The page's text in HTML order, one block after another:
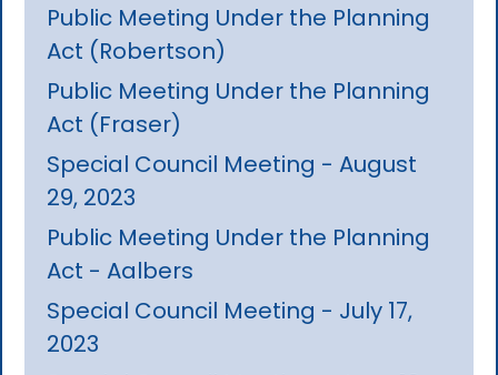
Public Meeting Under the Planning
Act (Robertson)
Public Meeting Under the Planning
Act (Fraser)
Special Council Meeting - August
29, 2023
Public Meeting Under the Planning
Act - Aalbers
Special Council Meeting - July 17,
2023